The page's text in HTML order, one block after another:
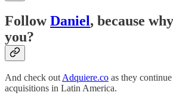
FollowDaniel, because
you?
And check outAdquiere.co as they
acquisitions in Latin America.